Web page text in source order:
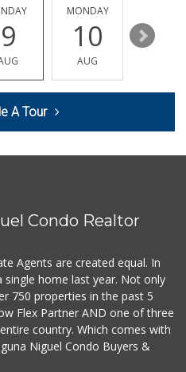
202 Reviews
Smog Guys
(949) 496-6491
94 Reviews
Albertsons
Irvine Ranch Market
(949) 631-4404
6 Reviews
Mercado El Rey
(949) 493-3224
9
MONDAY
10
AUG
11
A Tour
Condo Realtor
Agents are created equal. In
home last year. Not only
750 properties in the past 5
Flex Partner AND one of three
country. Which comes with
Niguel Condo Buyers &